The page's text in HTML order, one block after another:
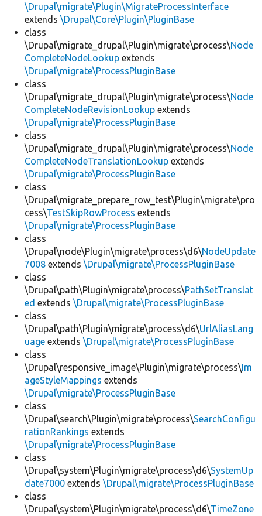
\Drupal\migrate\Plugin\MigrateProcessInterface
extends \Drupal\Core\Plugin\PluginBase
class
\Drupal\migrate_drupal\Plugin\migrate\process\Node
CompleteNodeLookup extends
\Drupal\migrate\ProcessPluginBase
class
\Drupal\migrate_drupal\Plugin\migrate\process\Node
CompleteNodeRevisionLookup extends
\Drupal\migrate\ProcessPluginBase
class
\Drupal\migrate_drupal\Plugin\migrate\process\Node
CompleteNodeTranslationLookup extends
\Drupal\migrate\ProcessPluginBase
class
\Drupal\migrate_prepare_row_test\Plugin\migrate\pro
cess\TestSkipRowProcess extends
\Drupal\migrate\ProcessPluginBase
class
\Drupal\node\Plugin\migrate\process\d6\NodeUpdate
7008 extends \Drupal\migrate\ProcessPluginBase
class
\Drupal\path\Plugin\migrate\process\PathSetTranslat
ed extends \Drupal\migrate\ProcessPluginBase
class
\Drupal\path\Plugin\migrate\process\d6\UrlAliasLang
uage extends \Drupal\migrate\ProcessPluginBase
class
\Drupal\responsive_image\Plugin\migrate\process\Im
ageStyleMappings extends
\Drupal\migrate\ProcessPluginBase
class
\Drupal\search\Plugin\migrate\process\SearchConfigu
rationRankings extends
\Drupal\migrate\ProcessPluginBase
class
\Drupal\system\Plugin\migrate\process\d6\SystemUp
date7000 extends \Drupal\migrate\ProcessPluginBase
class
\Drupal\system\Plugin\migrate\process\d6\TimeZone